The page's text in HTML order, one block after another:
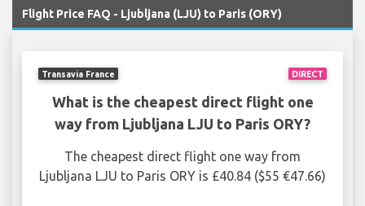
Flight Price FAQ - Ljubljana (LJU) to Paris (ORY)
DIRECT
Transavia France
What is the cheapest direct flight one
way from Ljubljana LJU to Paris ORY?
The cheapest direct flight one way from
Ljubljana LJU to Paris ORY is £40.84 ($55 €47.66)